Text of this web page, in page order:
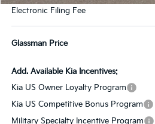
Electronic Filing Fee
Glassman Price
Add. Available Kia Incentives:
Kia US Owner Loyalty Program
Kia US Competitive Bonus Program
Military Specialty Incentive Program